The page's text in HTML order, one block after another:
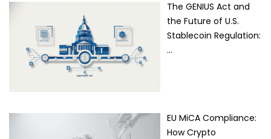
The GENIUS Act and
the Future of U.S.
Stablecoin Regulation:
…
EU MiCA Compliance:
How Crypto